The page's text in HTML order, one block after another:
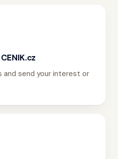
send your interest or